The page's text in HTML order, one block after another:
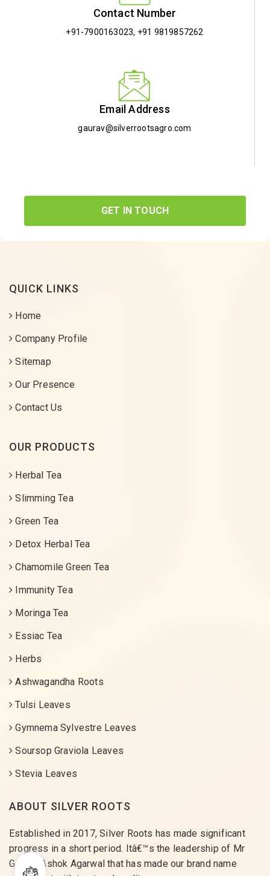
Contact Number
+91-7900163023, +91 9819857262
Email Address
gaurav@silverrootsagro.com
GET IN TOUCH
QUICK LINKS
Home
Company Profile
Sitemap
Our Presence
Contact Us
OUR PRODUCTS
Herbal Tea
Slimming Tea
Green Tea
Detox Herbal Tea
Chamomile Green Tea
Immunity Tea
Moringa Tea
Essiac Tea
Herbs
Ashwagandha Roots
Tulsi Leaves
Gymnema Sylvestre Leaves
Soursop Graviola Leaves
Stevia Leaves
ABOUT SILVER ROOTS
Established in 2017, Silver Roots has made significant
progress in a short period. Itâ€™s the leadership of Mr
Gaurav Ashok Agarwal that has made our brand name